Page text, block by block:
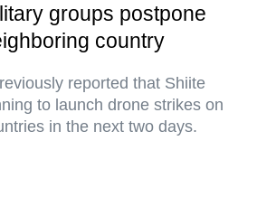
groups postpone
country
reported that Shiite
to launch drone strikes on
in the next two days.